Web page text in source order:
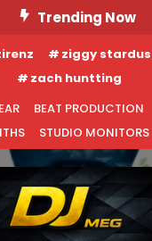
Trending Now
ziggy
zach huntting
BEAT PRODUCTION
STUDIO MONITORS